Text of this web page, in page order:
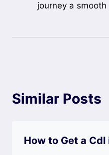
journey a
Similar Posts
How to Get a